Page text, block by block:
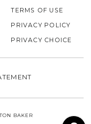
TERMS OF USE
PRIVACY POLICY
PRIVACY CHOICE
BAKER